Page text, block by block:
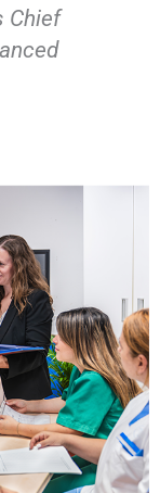
Chief